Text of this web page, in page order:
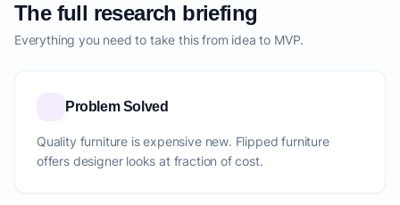
The full research briefing
Everything you need to take this from idea to MVP.
Problem Solved
Quality furniture is expensive new. Flipped furniture
offers designer looks at fraction of cost.